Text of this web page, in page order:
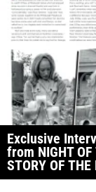
Exclusive
from NIGHT OF
STORY OF THE